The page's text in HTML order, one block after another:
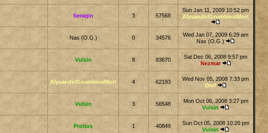
Seraqin 3 57568
Sun Jan 11, 2009 10:52 pm
Alysandir/Grumbles/Mort
Nas (O.G.) 0 34576
Wed Jan 07, 2009 6:29 am
Nas (O.G.)
Vulsin 8 93670
Sat Dec 06, 2008 9:57 pm
Nezmar
Alysandir/Grumbles/Mort 4 62193
Wed Nov 05, 2008 7:33 pm
Dref
Vulsin 3 56548
Mon Oct 06, 2008 3:27 pm
Vulsin
Protius 1 40849
Sun Oct 05, 2008 10:20 pm
Vulsin